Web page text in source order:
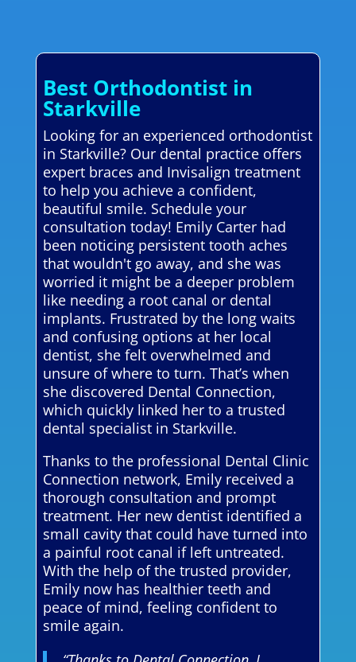
Best Orthodontist in
Starkville
Looking for an experienced orthodontist
in Starkville? Our dental practice offers
expert braces and Invisalign treatment
to help you achieve a confident,
beautiful smile. Schedule your
consultation today! Emily Carter had
been noticing persistent tooth aches
that wouldn't go away, and she was
worried it might be a deeper problem
like needing a root canal or dental
implants. Frustrated by the long waits
and confusing options at her local
dentist, she felt overwhelmed and
unsure of where to turn. That’s when
she discovered Dental Connection,
which quickly linked her to a trusted
dental specialist in Starkville.
Thanks to the professional Dental Clinic
Connection network, Emily received a
thorough consultation and prompt
treatment. Her new dentist identified a
small cavity that could have turned into
a painful root canal if left untreated.
With the help of the trusted provider,
Emily now has healthier teeth and
peace of mind, feeling confident to
smile again.